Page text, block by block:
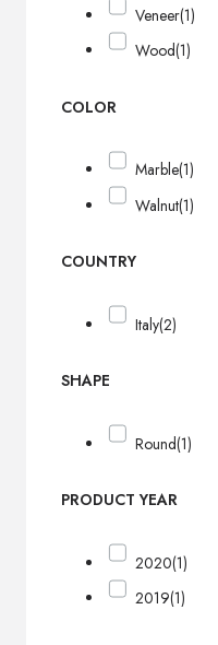
Veneer(1)
Wood(1)
COLOR
Marble(1)
Walnut(1)
COUNTRY
Italy(2)
SHAPE
Round(1)
PRODUCT YEAR
2020(1)
2019(1)